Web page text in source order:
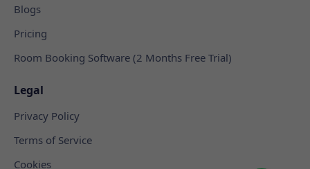
Blogs
Pricing
Room Booking Software (2 Months Free Trial)
Legal
Privacy Policy
Terms of Service
Cookies